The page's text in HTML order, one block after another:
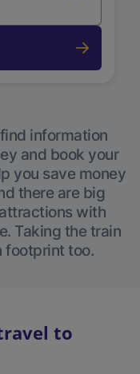
information
and book your
you save money
there are big
with
Taking the train
footprint too.
to